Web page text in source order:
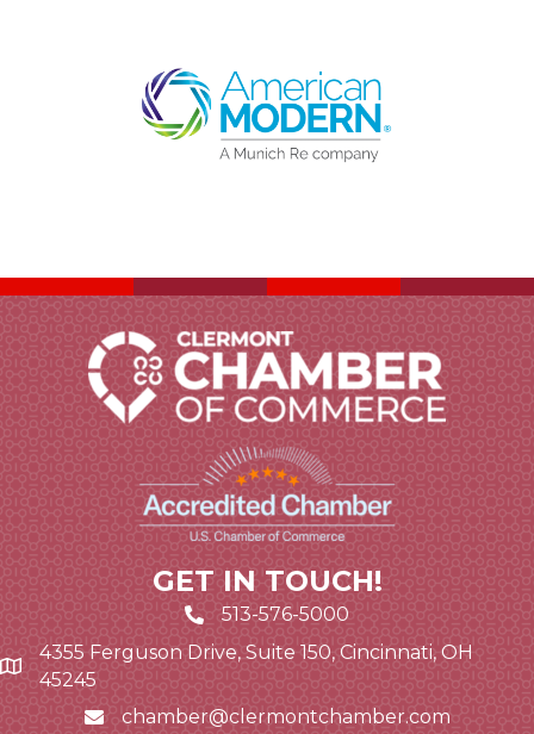
GET IN TOUCH!
513-576-5000
Google Map link and icon
4355 Ferguson Drive, Suite 150, Cincinnati, OH
45245
Email icon and link
chamber@clermontchamber.com